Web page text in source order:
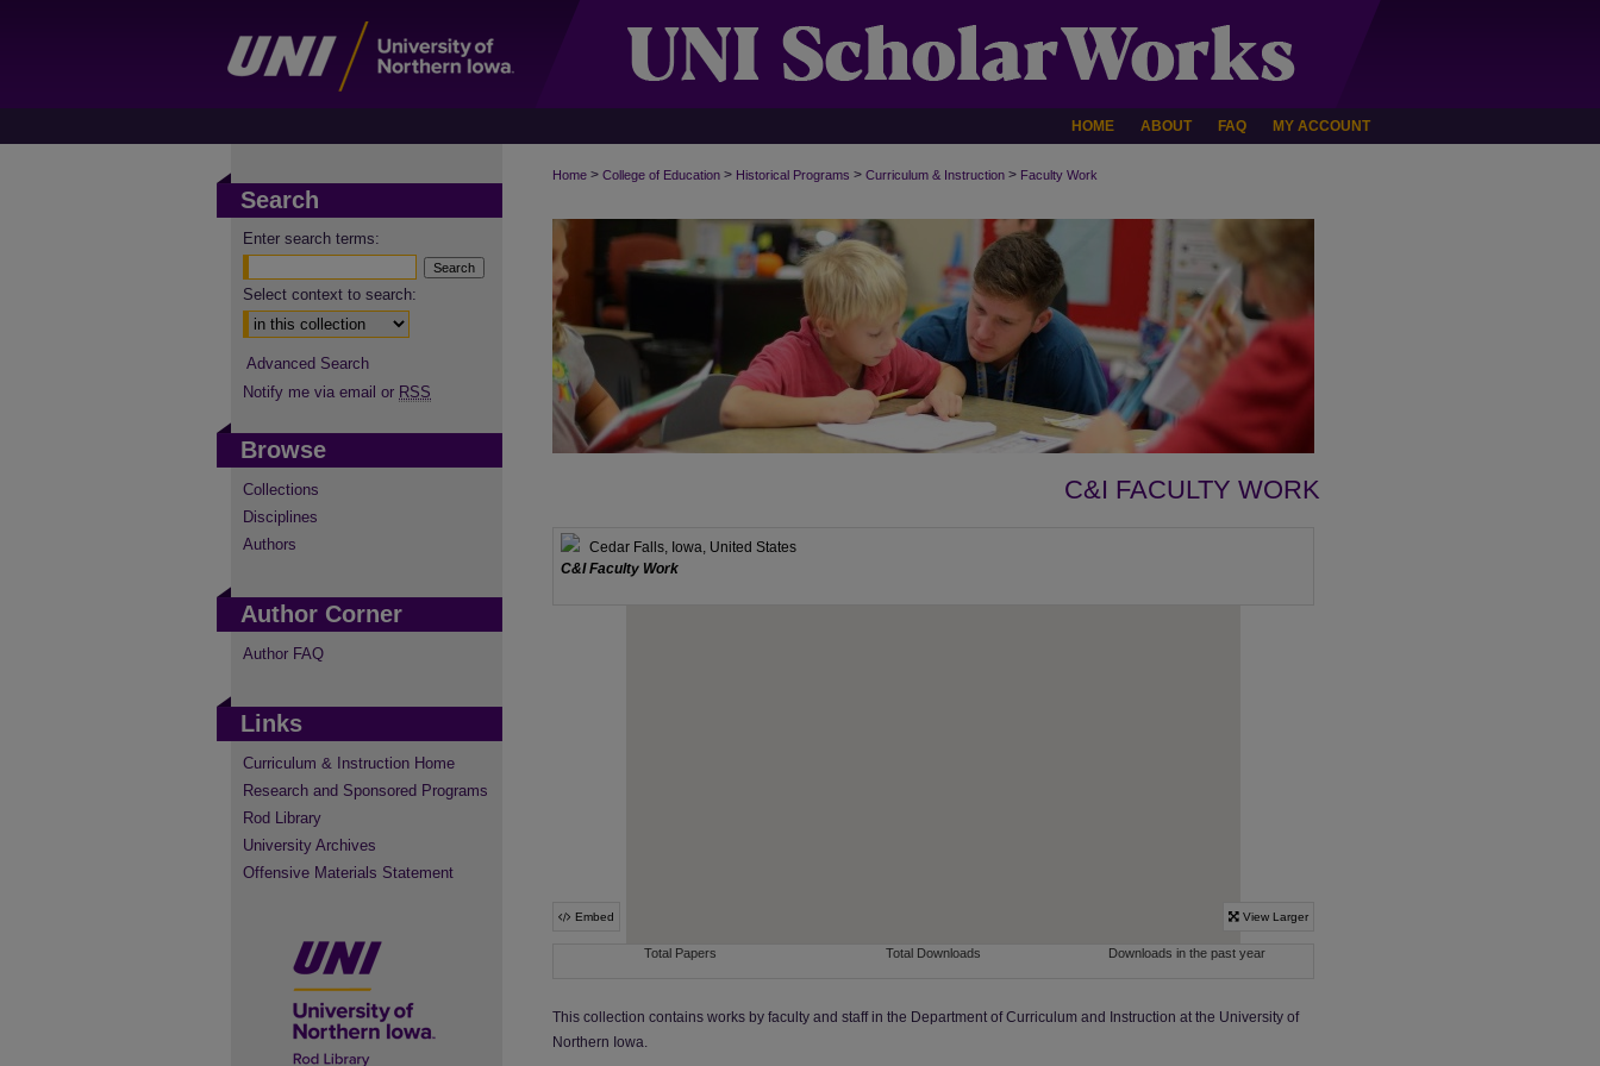
HOME ABOUT FAQ MY ACCOUNT
Home > College of Education > Historical Programs > Curriculum & Instruction > Faculty Work
C&I FACULTY WORK
This collection contains works by faculty and staff in the Department of Curriculum and Instruction at the University of
Northern Iowa.
Search
Enter search terms:
Select context to search:
Advanced Search
Notify me via email or RSS
Browse
Collections
Disciplines
Authors
Author Corner
Author FAQ
Links
Curriculum & Instruction Home
Research and Sponsored Programs
Rod Library
University Archives
Offensive Materials Statement